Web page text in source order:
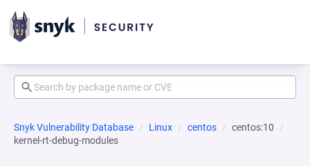
Snyk Vulnerability Database Linux centos
centos:10
kernel-rt-debug-modules